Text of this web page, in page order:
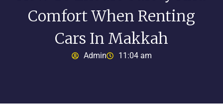
Comfort When Renting
Cars In Makkah
Admin 11:04 am